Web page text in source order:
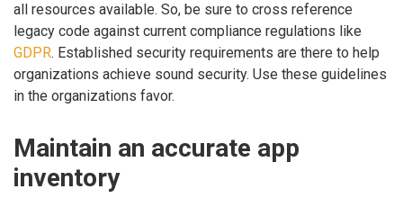
all resources available. So, be sure to cross reference
legacy code against current compliance regulations like
GDPR. Established security requirements are there to help
organizations achieve sound security. Use these guidelines
in the organizations favor.
Maintain an accurate app
inventory